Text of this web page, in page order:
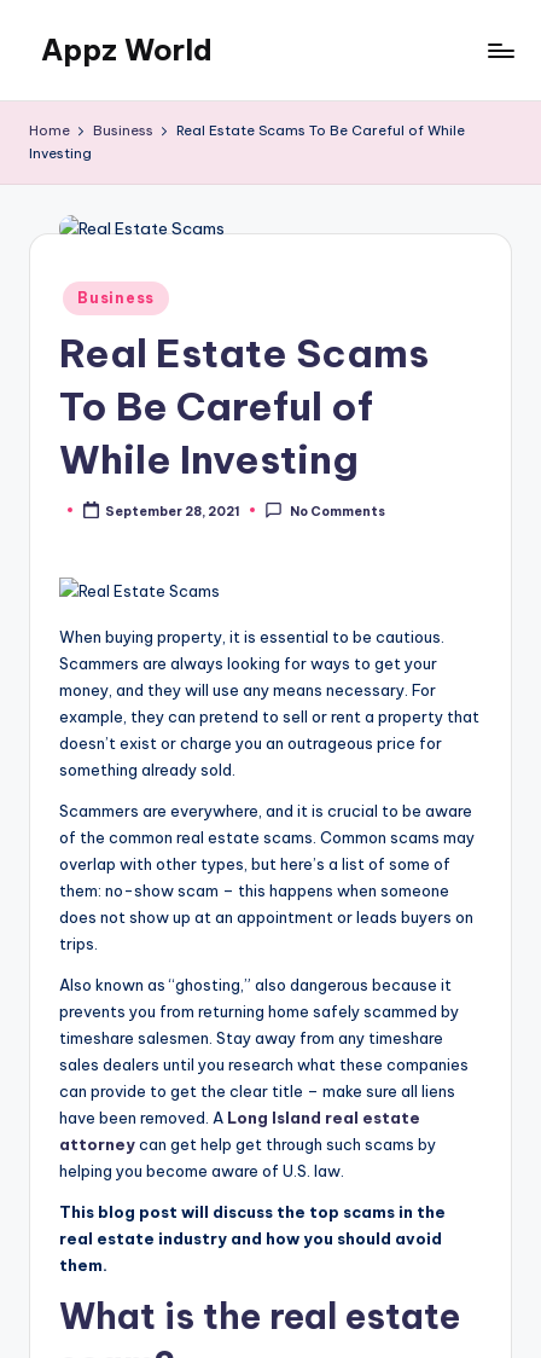
content
Appz World
Home Business
Real Estate Scams To Be Careful of While
Investing
Posted
in
Business
Real Estate Scams
To Be Careful of
While Investing
PostedSeptember 28, 2021 No Comments
When buying property, it is essential to be cautious.
Scammers are always looking for ways to get your
money, and they will use any means necessary. For
example, they can pretend to sell or rent a property that
doesn’t exist or charge you an outrageous price for
something already sold.
Scammers are everywhere, and it is crucial to be aware
of the common real estate scams. Common scams may
overlap with other types, but here’s a list of some of
them: no-show scam – this happens when someone
does not show up at an appointment or leads buyers on
trips.
Also known as “ghosting,” also dangerous because it
prevents you from returning home safely scammed by
timeshare salesmen. Stay away from any timeshare
sales dealers until you research what these companies
can provide to get the clear title – make sure all liens
have been removed. A Long Island real estate
attorneycan get help get through such scams by
helping you become aware of U.S. law.
This blog post will discuss the top scams in the
real estate industry and how you should avoid
them.
What is the real estate